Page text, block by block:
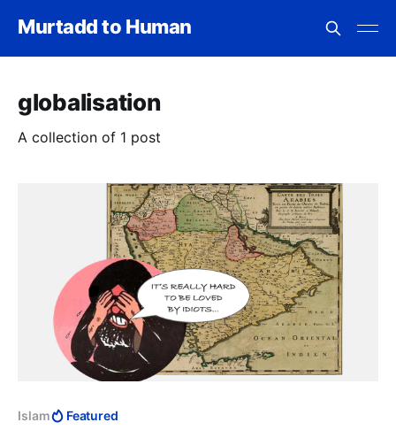
Murtadd to Human
globalisation
A collection of 1 post
Islam Featured